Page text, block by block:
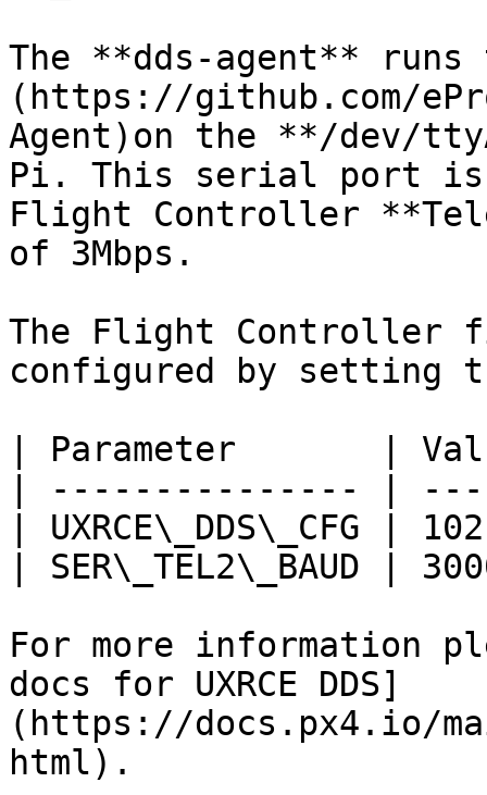
The **dds-agent**
(https://github.com/
Agent)on the **/dev/
Pi. This serial port is
Flight Controller
of 3Mbps.
The Flight Controller
configured by setting
| Parameter       |
| --------------- |
| UXRCE\_DDS\_CFG
| SER\_TEL2\_BAUD |
For more information
docs for UXRCE DDS]
(https://docs.px4.io/
html).